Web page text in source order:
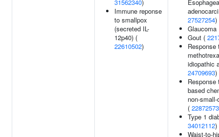
31562340)
Immune reponse
to smallpox
(secreted IL-
12p40) (
22610502)
27527254)
Gout (
Response
idiopathic
24709693)
Response
based
non-
( 22872573
Type 1
34012112)
Waist-to-